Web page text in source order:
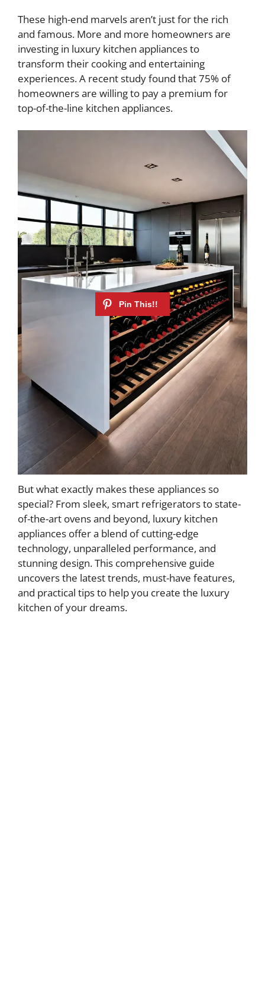
These high-end marvels aren’t just for the rich
and famous. More and more homeowners are
investing in luxury kitchen appliances to
transform their cooking and entertaining
experiences. A recent study found that 75% of
homeowners are willing to pay a premium for
top-of-the-line kitchen appliances.
But what exactly makes these appliances so
special? From sleek, smart refrigerators to state-
of-the-art ovens and beyond, luxury kitchen
appliances offer a blend of cutting-edge
technology, unparalleled performance, and
stunning design. This comprehensive guide
uncovers the latest trends, must-have features,
and practical tips to help you create the luxury
kitchen of your dreams.